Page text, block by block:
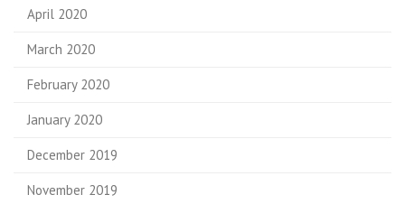
April 2020
March 2020
February 2020
January 2020
December 2019
November 2019